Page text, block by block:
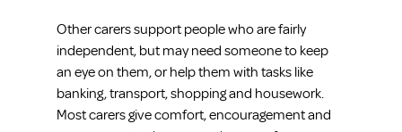
Other carers support people who are fairly
independent, but may need someone to keep
an eye on them, or help them with tasks like
banking, transport, shopping and housework.
Most carers give comfort, encouragement and